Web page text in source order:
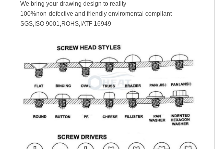
-We bring your drawing design to reality
-100%non-defective and friendly enviromental compliant
-SGS,ISO 9001,ROHS,IATF 16949